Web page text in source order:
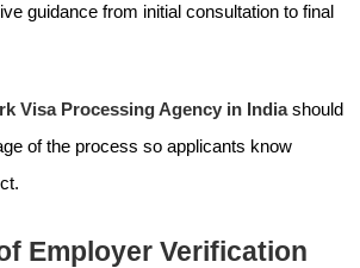
guidance from initial consultation to final
Visa Processing Agency in Indiashould
of the process so applicants know
Employer Verification